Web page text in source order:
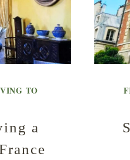
TO
a